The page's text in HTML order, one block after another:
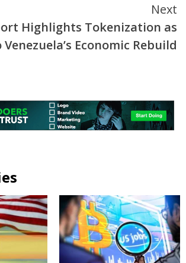
Next
Highlights Tokenization as
Economic Rebuild